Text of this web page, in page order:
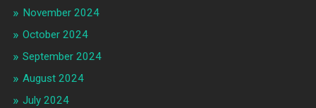
November 2024
October 2024
September 2024
August 2024
July 2024